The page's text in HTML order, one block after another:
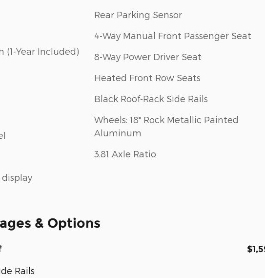
(1-Year Included)
Rear Parking Sensor
4-Way Manual Front Passenger Seat
8-Way Power Driver Seat
Heated Front Row Seats
Black Roof-Rack Side Rails
Wheels: 18" Rock Metallic Painted
Aluminum
3.81 Axle Ratio
& Options
Rails